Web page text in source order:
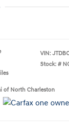
VIN:
Stock: #
of North Charleston